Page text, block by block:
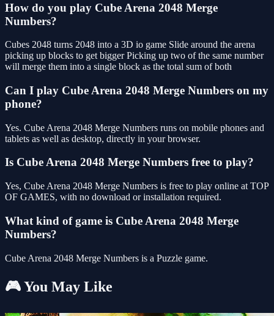
How do you play Cube Arena 2048 Merge
Numbers?
Cubes 2048 turns 2048 into a 3D io game Slide around the arena
picking up blocks to get bigger Picking up two of the same number
will merge them into a single block as the total sum of both
Can I play Cube Arena 2048 Merge Numbers on my
phone?
Yes. Cube Arena 2048 Merge Numbers runs on mobile phones and
tablets as well as desktop, directly in your browser.
Is Cube Arena 2048 Merge Numbers free to play?
Yes, Cube Arena 2048 Merge Numbers is free to play online at TOP
OF GAMES, with no download or installation required.
What kind of game is Cube Arena 2048 Merge
Numbers?
Cube Arena 2048 Merge Numbers is a Puzzle game.
🎮 You May Like